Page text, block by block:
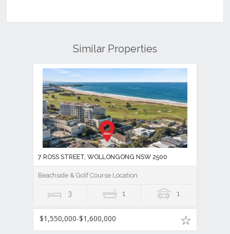
Similar Properties
7 ROSS STREET, WOLLONGONG NSW 2500
Beachside & Golf Course Location
3 1 1
$1,550,000-$1,600,000